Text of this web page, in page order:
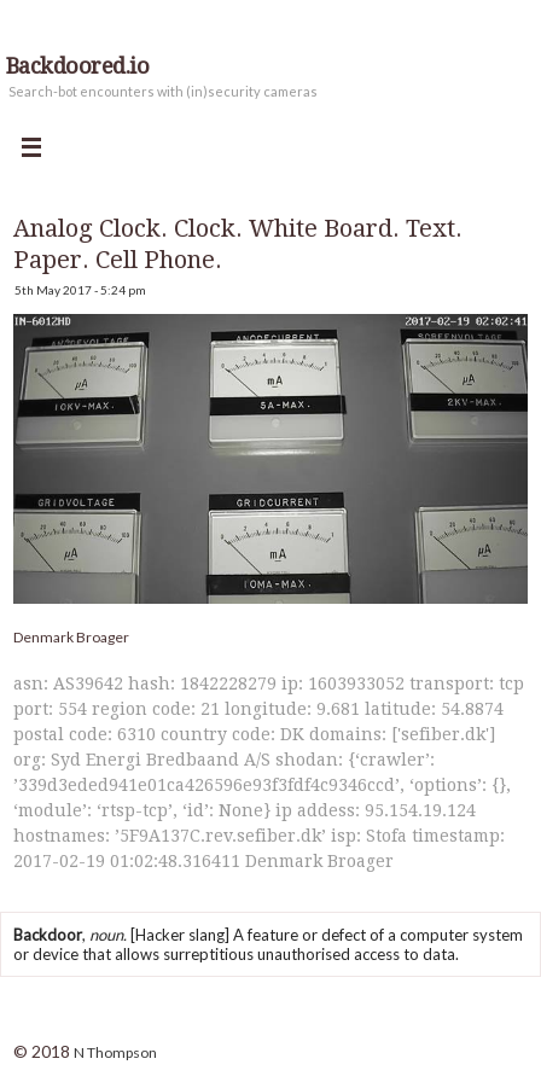
Backdoored.io
Search-bot encounters with (in)security cameras
Analog Clock. Clock. White Board. Text.
Paper. Cell Phone.
5th May 2017 - 5:24 pm
Denmark Broager
asn: AS39642 hash: 1842228279 ip: 1603933052 transport: tcp
port: 554 region code: 21 longitude: 9.681 latitude: 54.8874
postal code: 6310 country code: DK domains: ['sefiber.dk']
org: Syd Energi Bredbaand A/S shodan: {‘crawler’:
’339d3eded941e01ca426596e93f3fdf4c9346ccd’, ‘options’: {},
‘module’: ‘rtsp-tcp’, ‘id’: None} ip addess: 95.154.19.124
hostnames: ’5F9A137C.rev.sefiber.dk’ isp: Stofa timestamp:
2017-02-19 01:02:48.316411 Denmark Broager
Backdoor, noun. [Hacker slang] A feature or defect of a computer system
or device that allows surreptitious unauthorised access to data.
© 2018 N Thompson